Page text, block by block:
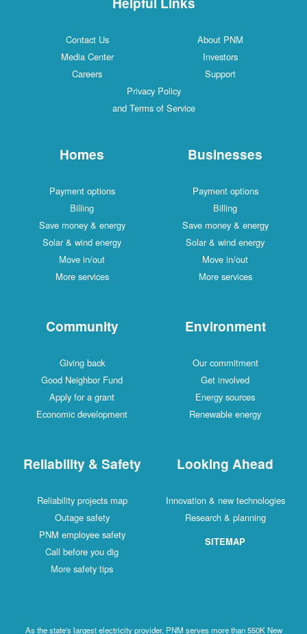
Contact Us
About PNM
Media Center
Investors
Careers
Support
Privacy Policy
and Terms of Service
Homes
Payment options
Billing
Save money & energy
Solar & wind energy
Move in/out
More services
Businesses
Payment options
Billing
Save money & energy
Solar & wind energy
Move in/out
More services
Community
Giving back
Good Neighbor Fund
Apply for a grant
Economic development
Environment
Our commitment
Get involved
Energy sources
Renewable energy
Reliability & Safety
Reliability projects map
Outage safety
PNM employee safety
Call before you dig
More safety tips
Looking Ahead
Innovation & new technologies
Research & planning
SITEMAP
As the state's largest electricity provider, PNM serves more than 550K New